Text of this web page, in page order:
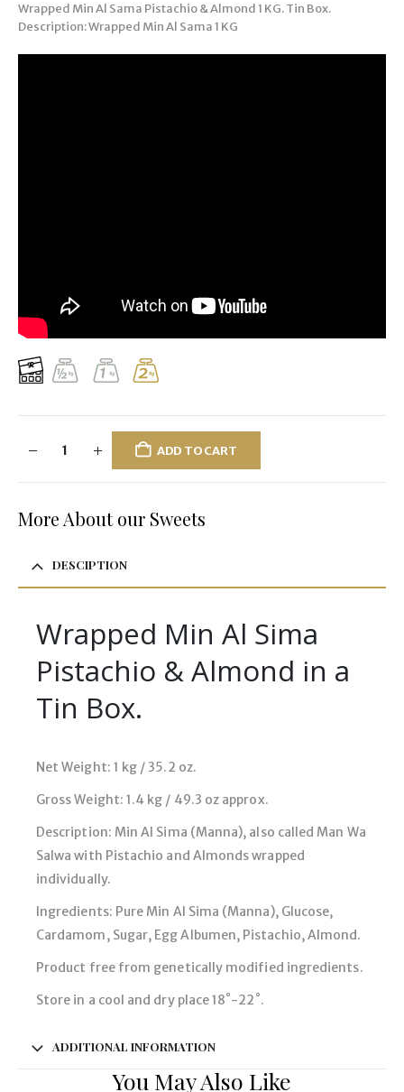
Wrapped Min Al Sama Pistachio & Almond 1 KG. Tin Box.
Description: Wrapped Min Al Sama 1 KG
ADD TO CART
More About our Sweets
DESCIPTION
Wrapped Min Al Sima
Pistachio & Almond in a
Tin Box.
Net Weight: 1 kg / 35.2 oz.
Gross Weight: 1.4 kg / 49.3 oz approx.
Description: Min Al Sima (Manna), also called Man Wa
Salwa with Pistachio and Almonds wrapped
individually.
Ingredients: Pure Min Al Sima (Manna), Glucose,
Cardamom, Sugar, Egg Albumen, Pistachio, Almond.
Product free from genetically modified ingredients.
Store in a cool and dry place 18˚-22˚.
ADDITIONAL INFORMATION
You May Also Like